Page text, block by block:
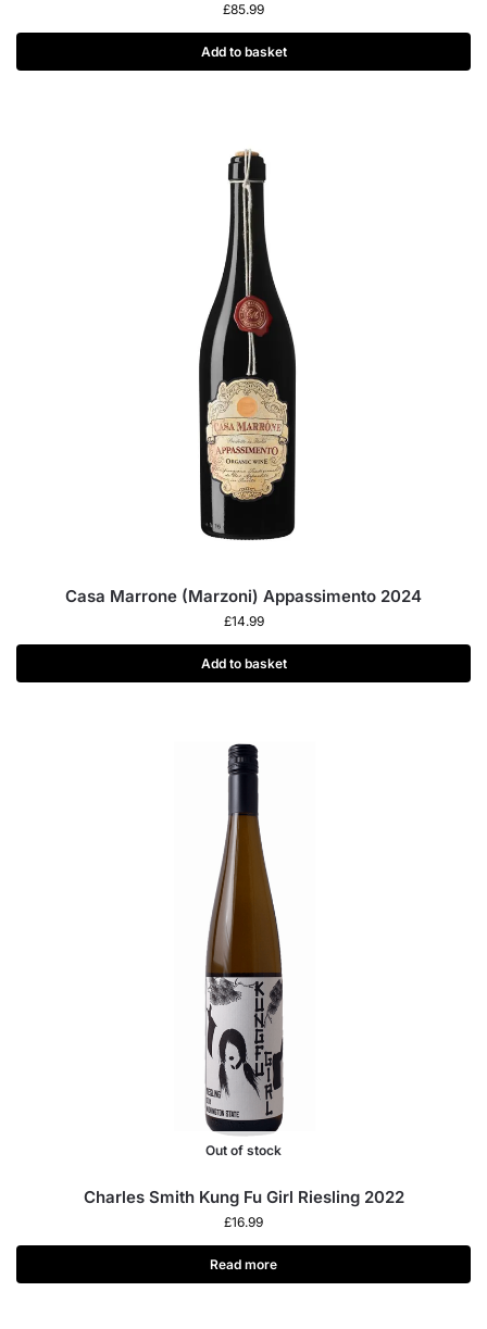
£85.99
Add to basket
Casa Marrone (Marzoni) Appassimento 2024
£14.99
Add to basket
Out of stock
Charles Smith Kung Fu Girl Riesling 2022
£16.99
Read more